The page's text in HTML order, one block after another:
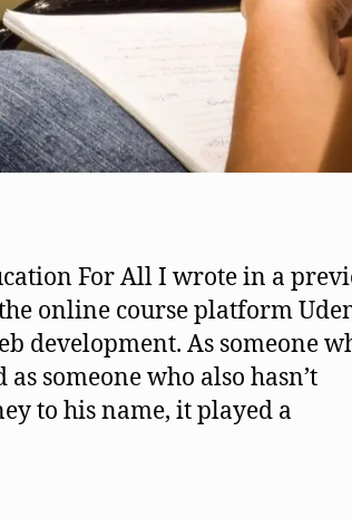
For All I wrote in a
online course platform
development. As someone
someone who also hasn’t
to his name, it played a